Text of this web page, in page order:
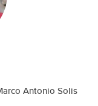
Antonio Solis